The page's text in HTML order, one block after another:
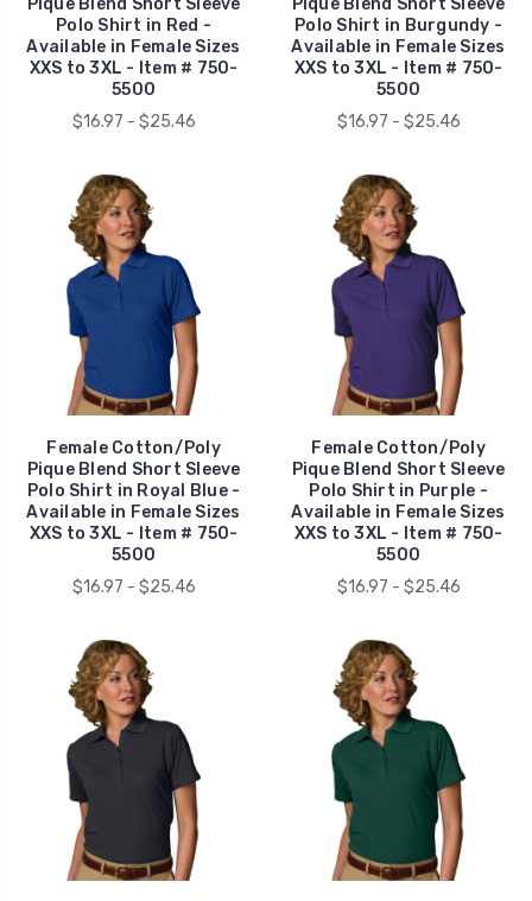
Pique Blend Short Sleeve
Polo Shirt in Red -
Available in Female Sizes
XXS to 3XL - Item # 750-
5500
$16.97 - $25.46
Pique Blend Short Sleeve
Polo Shirt in Burgundy -
Available in Female Sizes
XXS to 3XL - Item # 750-
5500
$16.97 - $25.46
Female Cotton/Poly
Pique Blend Short Sleeve
Polo Shirt in Royal Blue -
Available in Female Sizes
XXS to 3XL - Item # 750-
5500
$16.97 - $25.46
Female Cotton/Poly
Pique Blend Short Sleeve
Polo Shirt in Purple -
Available in Female Sizes
XXS to 3XL - Item # 750-
5500
$16.97 - $25.46